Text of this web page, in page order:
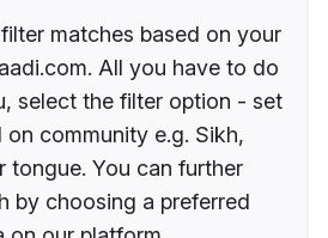
matches based on your
All you have to do
select the filter option - set
community e.g. Sikh,
tongue. You can further
by choosing a preferred